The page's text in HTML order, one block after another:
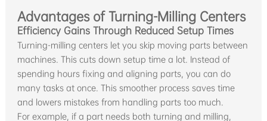
Advantages of Turning-Milling Centers
Efficiency Gains Through Reduced Setup Times
Turning-milling centers let you skip moving parts between
machines. This cuts down setup time a lot. Instead of
spending hours fixing and aligning parts, you can do
many tasks at once. This smoother process saves time
and lowers mistakes from handling parts too much.
For example, if a part needs both turning and milling,